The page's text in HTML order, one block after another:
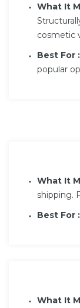
What It
cosmetic
Best For :
popular
What It
shipping.
Best For :
What It